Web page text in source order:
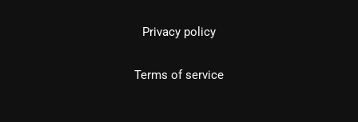
Privacy policy
Terms of service